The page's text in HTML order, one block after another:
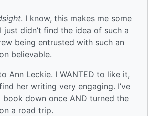
. I know, this makes me some
just didn’t find the idea of such a
being entrusted with such an
believable.
Ann Leckie. I WANTED to like it,
her writing very engaging. I’ve
book down once AND turned the
a road trip.